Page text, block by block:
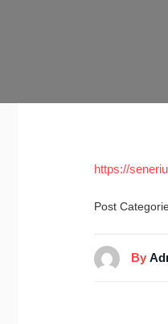
https://
Post
By